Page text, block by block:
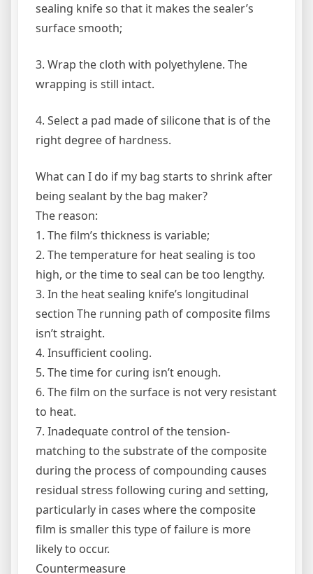
sealing knife so that it makes the sealer’s
surface smooth;
3. Wrap the cloth with polyethylene. The
wrapping is still intact.
4. Select a pad made of silicone that is of the
right degree of hardness.
What can I do if my bag starts to shrink after
being sealant by the bag maker?
The reason:
1. The film’s thickness is variable;
2. The temperature for heat sealing is too
high, or the time to seal can be too lengthy.
3. In the heat sealing knife’s longitudinal
section The running path of composite films
isn’t straight.
4. Insufficient cooling.
5. The time for curing isn’t enough.
6. The film on the surface is not very resistant
to heat.
7. Inadequate control of the tension-
matching to the substrate of the composite
during the process of compounding causes
residual stress following curing and setting,
particularly in cases where the composite
film is smaller this type of failure is more
likely to occur.
Countermeasure